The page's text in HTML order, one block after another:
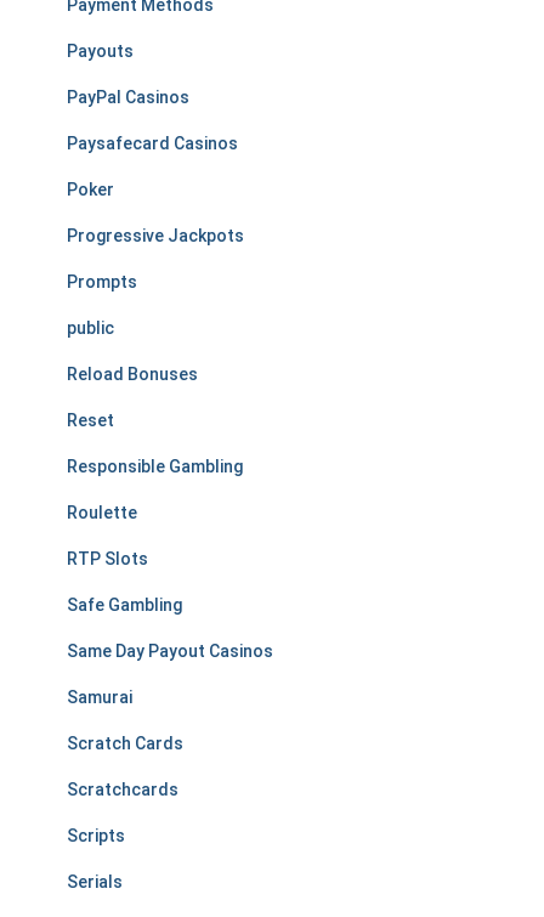
Payment Methods
Payouts
PayPal Casinos
Paysafecard Casinos
Poker
Progressive Jackpots
Prompts
public
Reload Bonuses
Reset
Responsible Gambling
Roulette
RTP Slots
Safe Gambling
Same Day Payout Casinos
Samurai
Scratch Cards
Scratchcards
Scripts
Serials